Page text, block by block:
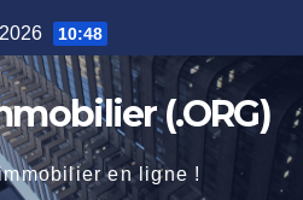
10:48
(.ORG)
en ligne !